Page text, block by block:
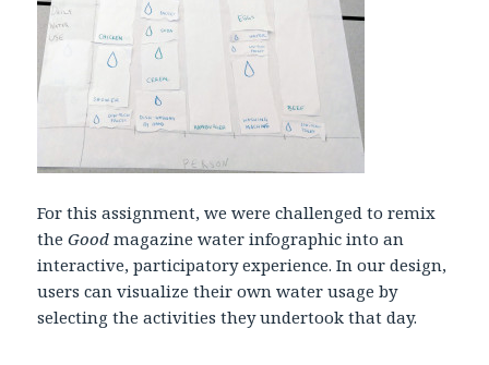
For this assignment, we were challenged to remix
theGood magazine water infographic into an
interactive, participatory experience. In our design,
users can visualize their own water usage by
selecting the activities they undertook that day.